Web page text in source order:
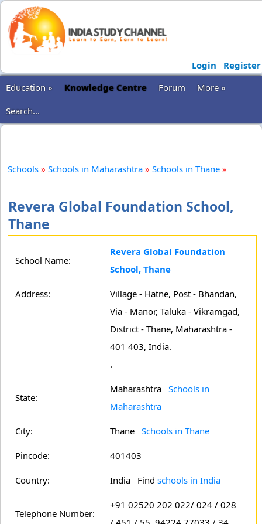
Login
Register
Education »
Knowledge Centre Forum
More »
Search...
Schools » Schools in Maharashtra » Schools in Thane »
Revera Global Foundation School,
Thane
School Name:
Revera Global Foundation
School, Thane
Address:
Village - Hatne, Post - Bhandan,
Via - Manor, Taluka - Vikramgad,
District - Thane, Maharashtra -
401 403, India.
.
State:
Maharashtra Schools in
Maharashtra
City: Thane Schools in Thane
Pincode: 401403
Country: India Find schools in India
Telephone Number:
+91 02520 202 022/ 024 / 028